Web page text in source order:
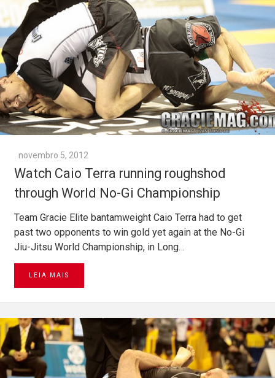
novembro 5, 2012
Watch Caio Terra running roughshod
through World No-Gi Championship
Team Gracie Elite bantamweight Caio Terra had to get
past two opponents to win gold yet again at the No-Gi
Jiu-Jitsu World Championship, in Long…
LEIA MAIS